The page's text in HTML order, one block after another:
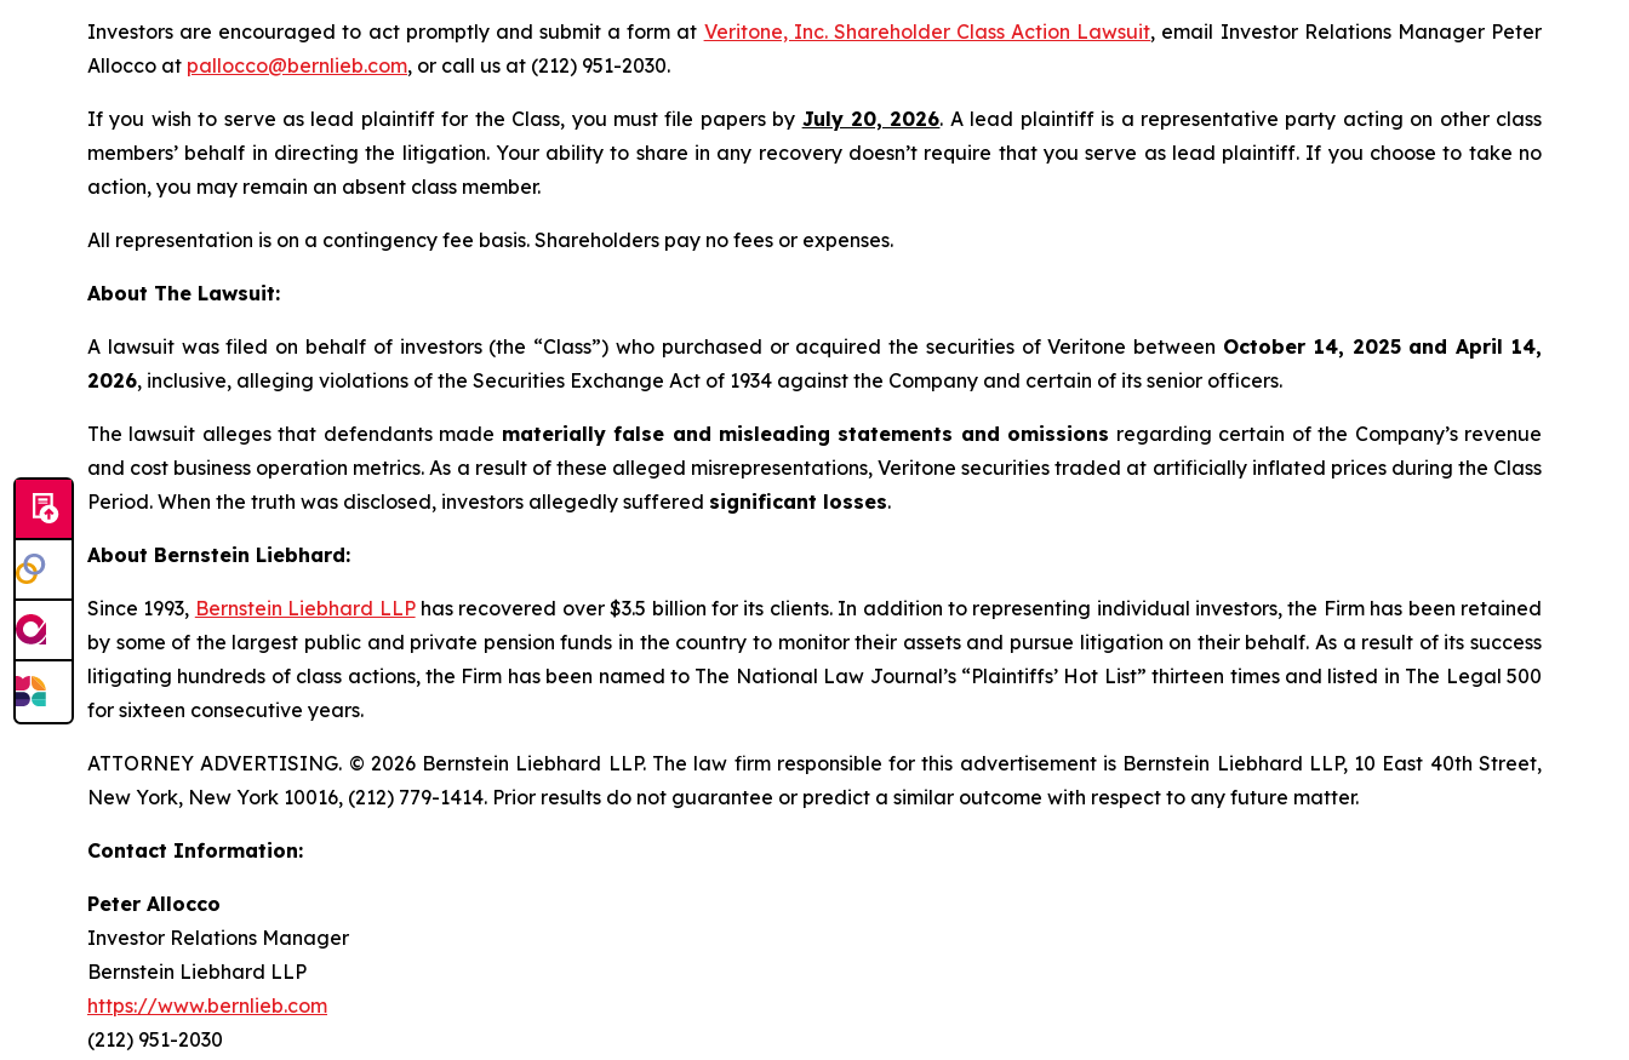
Investors are encouraged to act promptly and submit a form at Veritone, Inc. Shareholder Class Action Lawsuit, email Investor Relations Manager Peter
Allocco at pallocco@bernlieb.com, or call us at (212) 951-2030.
If you wish to serve as lead plaintiff for the Class, you must file papers by July 20, 2026. A lead plaintiff is a representative party acting on other class
members’ behalf in directing the litigation. Your ability to share in any recovery doesn’t require that you serve as lead plaintiff. If you choose to take no
action, you may remain an absent class member.
All representation is on a contingency fee basis. Shareholders pay no fees or expenses.
About The Lawsuit:
A lawsuit was filed on behalf of investors (the “Class”) who purchased or acquired the securities of Veritone between October 14, 2025 and April 14,
2026, inclusive, alleging violations of the Securities Exchange Act of 1934 against the Company and certain of its senior officers.
The lawsuit alleges that defendants made materially false and misleading statements and omissions regarding certain of the Company’s revenue
and cost business operation metrics. As a result of these alleged misrepresentations, Veritone securities traded at artificially inflated prices during the Class
Period. When the truth was disclosed, investors allegedly suffered significant losses.
About Bernstein Liebhard:
Since 1993, Bernstein Liebhard LLPhas recovered over $3.5 billion for its clients. In addition to representing individual investors, the Firm has been retained
by some of the largest public and private pension funds in the country to monitor their assets and pursue litigation on their behalf. As a result of its success
litigating hundreds of class actions, the Firm has been named to The National Law Journal’s “Plaintiffs’ Hot List” thirteen times and listed in The Legal 500
for sixteen consecutive years.
ATTORNEY ADVERTISING. © 2026 Bernstein Liebhard LLP. The law firm responsible for this advertisement is Bernstein Liebhard LLP, 10 East 40th Street,
New York, New York 10016, (212) 779-1414. Prior results do not guarantee or predict a similar outcome with respect to any future matter.
Contact Information:
Peter Allocco
Investor Relations Manager
Bernstein Liebhard LLP
https://www.bernlieb.com
(212) 951-2030